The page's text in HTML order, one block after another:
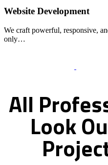
Website Development
We craft powerful, responsive,
only…
All
Look